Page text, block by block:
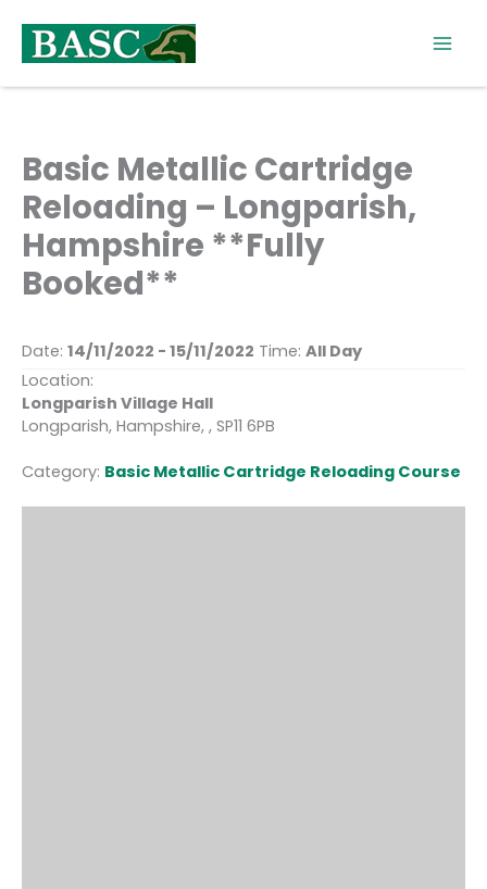
content
Basic Metallic Cartridge
Reloading – Longparish,
Hampshire **Fully
Booked**
Date: 14/11/2022 - 15/11/2022 Time: All Day
Location:
Longparish Village Hall
Longparish, Hampshire, , SP11 6PB
Category: Basic Metallic Cartridge Reloading Course